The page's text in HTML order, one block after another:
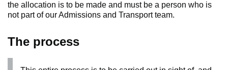
the allocation is to be made and must be a person who is
not part of our Admissions and Transport team.
The process